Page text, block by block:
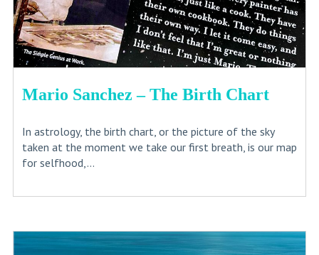
Mario Sanchez – The Birth Chart
In astrology, the birth chart, or the picture of the sky
taken at the moment we take our first breath, is our map
for selfhood,...